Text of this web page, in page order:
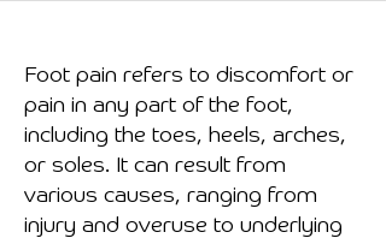
Foot pain refers to discomfort or
pain in any part of the foot,
including the toes, heels, arches,
or soles. It can result from
various causes, ranging from
injury and overuse to underlying